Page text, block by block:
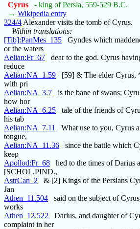
Cyrus
- king of Persia, 559-529 B.C.
→ Wikipedia entry
324/4 Alexander visits the tomb of Cyrus.
Within translations:
[Tib]:PanMes_135 Gyndes which
or the waters
Aelian:Fr_67 dear to the god. Cyrus
reduce
Aelian:NA_1.59 [59] & The elder Cyrus,
with pri
Aelian:NA_3.7 is the bane of swans;
how hor
Aelian:NA_6.25 tale of the friends of
his tab
Aelian:NA_7.11
What use to you, Cyrus
tongue,
Aelian:NA_11.36 since the battle which
keep
Apollod:Fr_68 hed to the times of Darius
[SCHOL.PIND.,
AstrCan_2 & [2] Kings of the Persians
Jan
Athen_11.504 said on the subject of
works
Athen_12.522 Darius, and daughter of
complaint in her